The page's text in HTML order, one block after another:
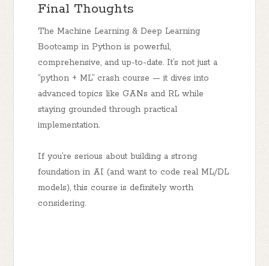
Final Thoughts
The Machine Learning & Deep Learning
Bootcamp in Python ispowerful,
comprehensive, and up-to-date. It’s not just a
“python + ML” crash course — it dives into
advanced topics like GANs and RL while
staying grounded through practical
implementation.
If you’re serious about building a strong
foundation in AI (and want to code real ML/DL
models), this course is definitely worth
considering.